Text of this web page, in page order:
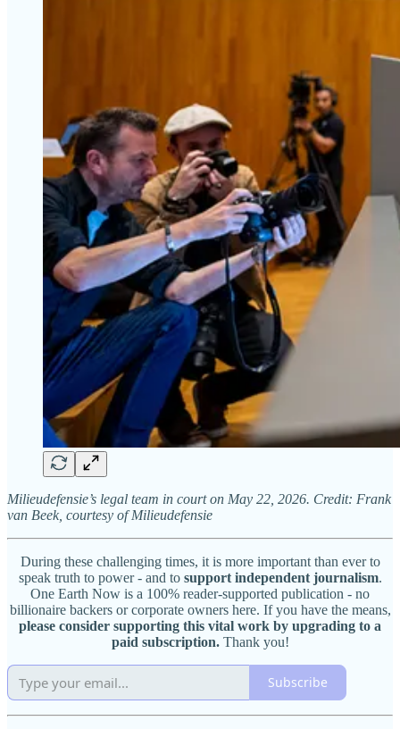
Milieudefensie’s legal team in court on May 22, 2026. Credit: Frank
van Beek, courtesy of Milieudefensie
During these challenging times, it is more important than ever to
speak truth to power - and to support independent journalism.
One Earth Now is a 100% reader-supported publication - no
billionaire backers or corporate owners here. If you have the means,
please consider supporting this vital work by upgrading to a
paid subscription.Thank you!
Subscribe